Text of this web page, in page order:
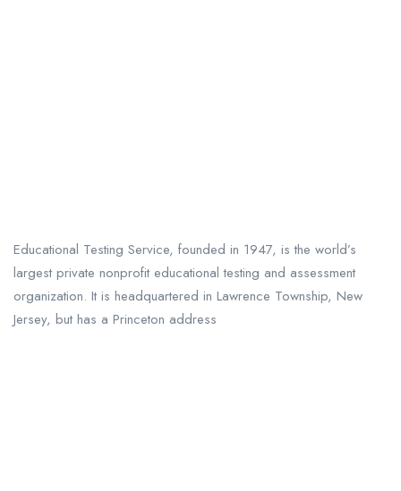
Educational Testing Service, founded in 1947, is the world’s
largest private nonprofit educational testing and assessment
organization. It is headquartered in Lawrence Township, New
Jersey, but has a Princeton address